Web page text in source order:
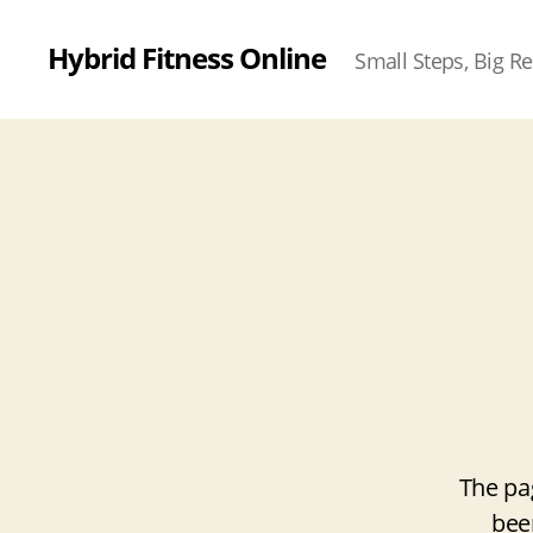
Hybrid Fitness Online Small Steps, Big
The